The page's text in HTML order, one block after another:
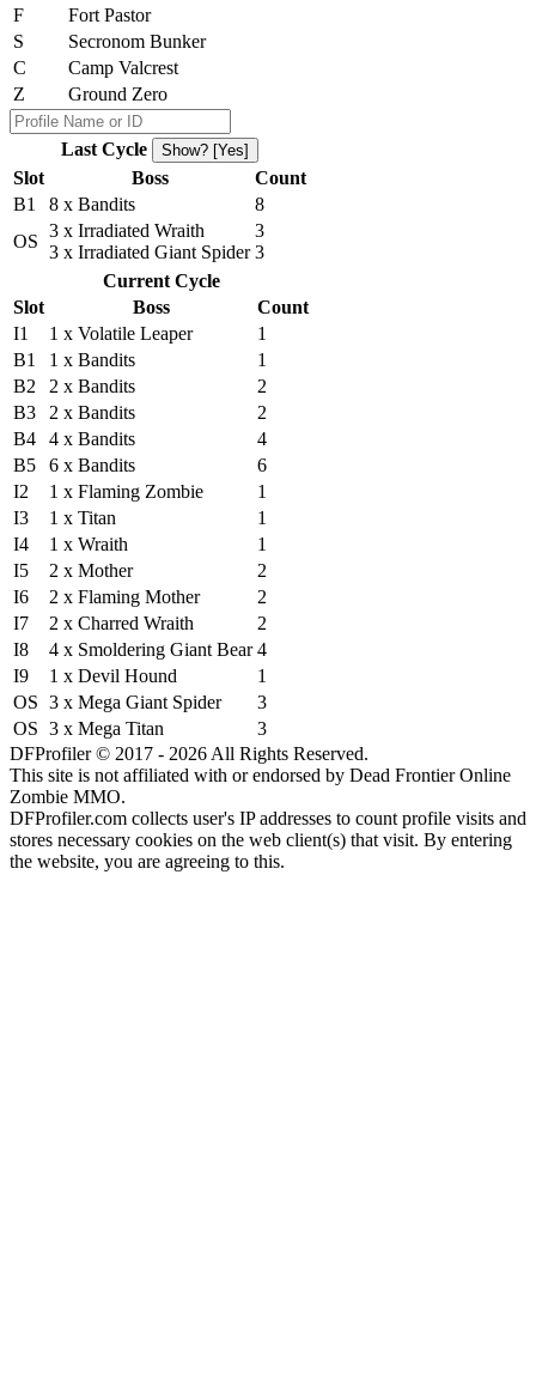
F
Fort Pastor
S
Secronom Bunker
C
Camp Valcrest
Z
Ground Zero
Last Cycle Show? [Yes]
Slot Boss
Count
B1
8 x Bandits
8
OS
3 x Irradiated Wraith
3 x Irradiated Giant Spider
3
3
Current Cycle
Slot
Boss
Count
I1
1 x Volatile Leaper
1
B1
1 x Bandits
1
B2
2 x Bandits
2
B3
2 x Bandits
2
B4
4 x Bandits
4
B5
6 x Bandits
6
I2
1 x Flaming Zombie
1
I3
1 x Titan
1
I4
1 x Wraith
1
I5
2 x Mother
2
I6
2 x Flaming Mother
2
I7
2 x Charred Wraith
2
I8
4 x Smoldering Giant Bear 4
I9
1 x Devil Hound
1
OS 3 x Mega Giant Spider
3
OS 3 x Mega Titan
3
DFProfiler © 2017 - 2026 All Rights Reserved.
This site is not affiliated with or endorsed by Dead Frontier Online
Zombie MMO.
DFProfiler.com collects user's IP addresses to count profile visits and
stores necessary cookies on the web client(s) that visit. By entering
the website, you are agreeing to this.